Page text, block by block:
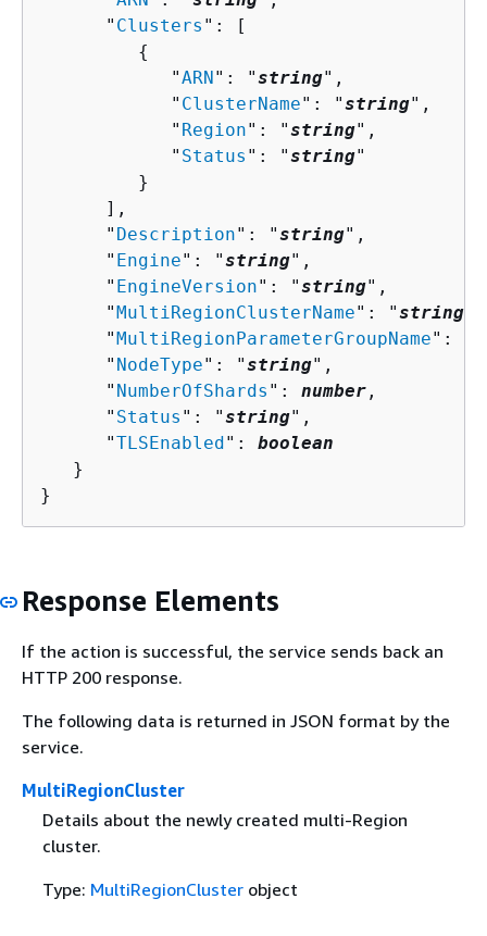
      "
Clusters ": [
{
            "
ARN": "string",
            "
ClusterName": "string",
            "
Region": "string",
            "
Status ": "string"
         }
      ],
      "
Description": "string",
      "
Engine": "string",
      "
EngineVersion": "string",
      "
MultiRegionClusterName": "string
      "
MultiRegionParameterGroupName": "
      "
NodeType": "string",
      "
NumberOfShards ": number ,
      "
Status ": "string",
      "
TLSEnabled": boolean
   }
}
Response Elements
If the action is successful, the service sends back an
HTTP 200 response.
The following data is returned in JSON format by the
service.
MultiRegionCluster
Details about the newly created multi-Region
cluster.
Type: MultiRegionClusterobject